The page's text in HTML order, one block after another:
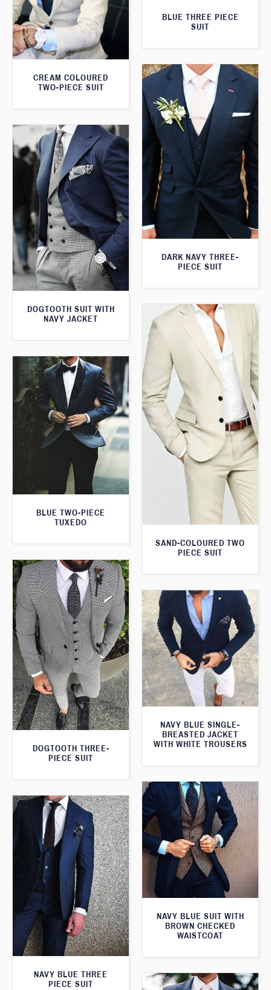
BLUE THREE PIECE
SUIT
CREAM COLOURED
TWO-PIECE SUIT
DARK NAVY THREE-
PIECE SUIT
DOGTOOTH SUIT WITH
NAVY JACKET
SAND-COLOURED TWO
PIECE SUIT
BLUE TWO-PIECE
TUXEDO
DOGTOOTH THREE-
PIECE SUIT
NAVY BLUE SINGLE-
BREASTED JACKET
WITH WHITE TROUSERS
NAVY BLUE SUIT WITH
BROWN CHECKED
WAISTCOAT
NAVY BLUE THREE
PIECE SUIT